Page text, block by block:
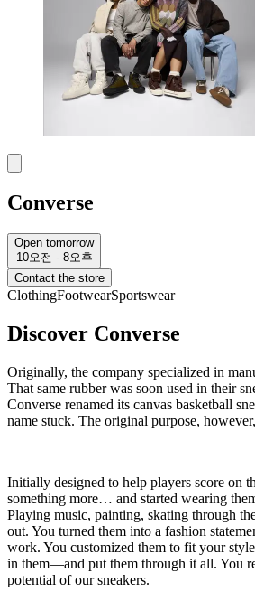
Converse
Open tomorrow
10오전 - 8오후
Contact the store
ClothingFootwearSportswear
Discover Converse
Originally, the company specialized in
That same rubber was soon used in their
Converse renamed its canvas basketball
name stuck. The original purpose,
Initially designed to help players score on
something more… and started wearing
Playing music, painting, skating through
out. You turned them into a fashion
work. You customized them to fit your
in them—and put them through it all. You
potential of our sneakers.